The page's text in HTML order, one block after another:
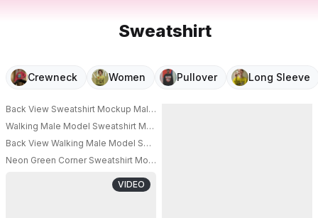
Sweatshirt
Crewneck Women Pullover Long Sleeve
PRO
Back View Sweatshirt Mockup Male Model Standing In Vintage Cafe
Walking Male Model Sweatshirt Mockup Clean Blue Studio Modern
Back View Walking Male Model Sweatshirt Mockup Minimal Beige Studio
Neon Green Corner Sweatshirt Mockup Female Model Standing Modern
VIDEO